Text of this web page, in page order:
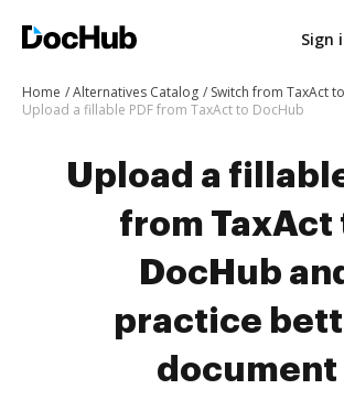
Sign
Home Alternatives Catalog
Switch from TaxAct
Upload a fillable PDF from TaxAct to DocHub
Upload a
from TaxAct
DocHub
practice
document